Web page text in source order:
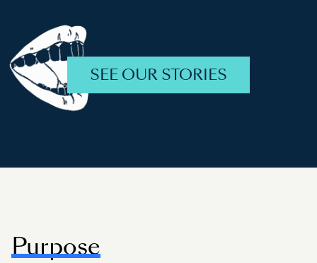
SEE OUR STORIES
Purpose